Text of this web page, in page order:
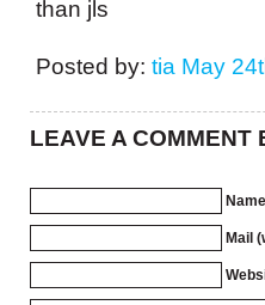
than jls
Posted by: tia May
LEAVE A COMMENT
Mail